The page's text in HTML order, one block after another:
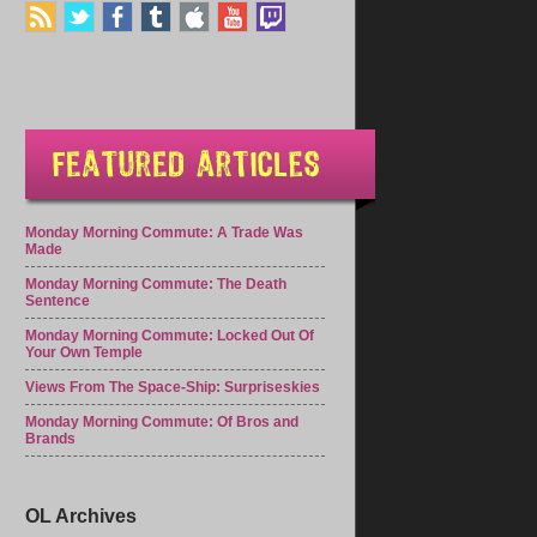
Monday Morning Commute: A Trade Was
Made
Monday Morning Commute: The Death
Sentence
Monday Morning Commute: Locked Out Of
Your Own Temple
Views From The Space-Ship: Surpriseskies
Monday Morning Commute: Of Bros and
Brands
OL Archives